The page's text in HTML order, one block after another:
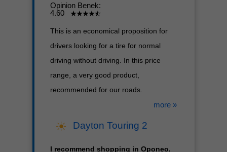
Opinion Benek:
4.60
This is an economical proposition for
drivers looking for a tire for normal
driving without driving. In this price
range, a very good product,
recommended for our roads.
more »
Dayton Touring 2
I recommend shopping in Oponeo.